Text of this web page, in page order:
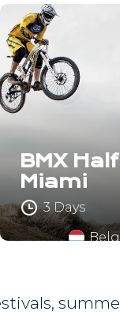
BMX
Miami
3 Days